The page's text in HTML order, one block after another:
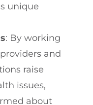
unique
: By working
and
raise
issues,
about